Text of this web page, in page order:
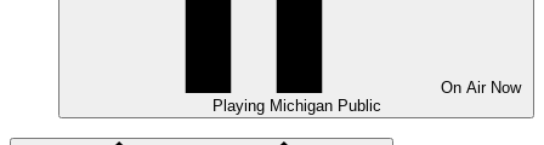
On Air Now
Playing Michigan Public